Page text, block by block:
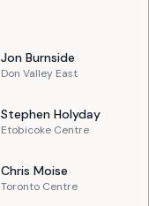
Jon Burnside
Don Valley East
Stephen Holyday
Etobicoke Centre
Chris Moise
Toronto Centre